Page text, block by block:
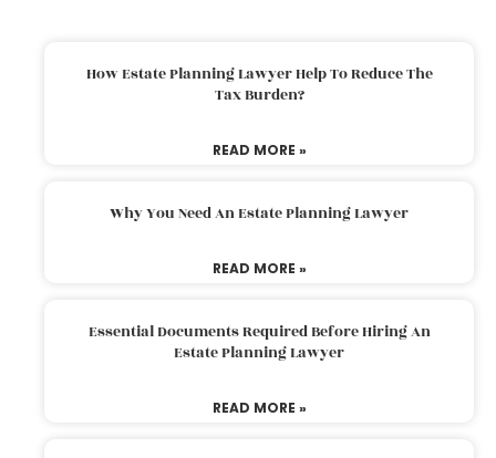
How Estate Planning Lawyer Help To Reduce The
Tax Burden?
READ MORE »
Why You Need An Estate Planning Lawyer
READ MORE »
Essential Documents Required Before Hiring An
Estate Planning Lawyer
READ MORE »